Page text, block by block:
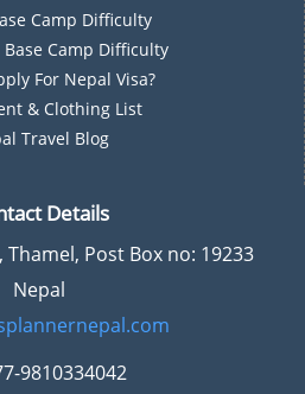
Camp Difficulty
Camp Difficulty
For Nepal Visa?
& Clothing List
Travel Blog
Details
Thamel, Post Box no: 19233
Nepal
9810334042